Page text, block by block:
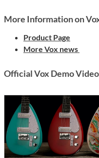
More Information on
Product Page
More Vox news
Official Vox Demo Video